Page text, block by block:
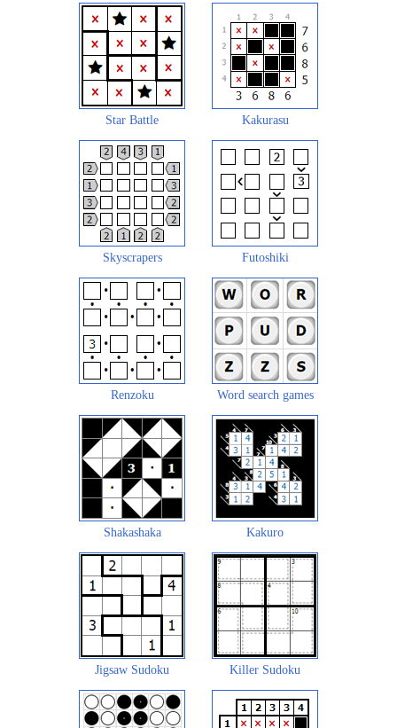
Star Battle Kakurasu
Skyscrapers Futoshiki
Renzoku Word search games
Shakashaka Kakuro
Jigsaw Sudoku Killer Sudoku